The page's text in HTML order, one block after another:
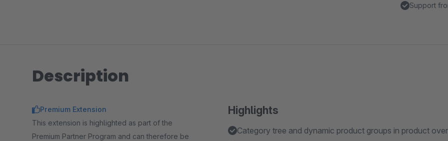
Support
Description
Highlights
Category tree and dynamic product groups in product
Premium Extension
This extension is highlighted as part of the
Premium Partner Program and can therefore be